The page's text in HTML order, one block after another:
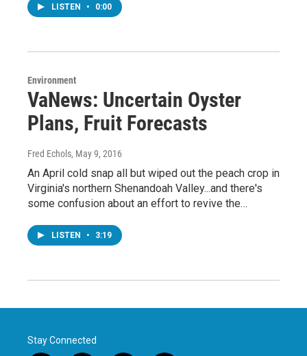
LISTEN • 0:00
Environment
VaNews: Uncertain Oyster
Plans, Fruit Forecasts
Fred Echols, May 9, 2016
An April cold snap all but wiped out the peach crop in
Virginia's northern Shenandoah Valley...and there's
some confusion about an effort to revive the…
LISTEN • 3:19
Stay Connected